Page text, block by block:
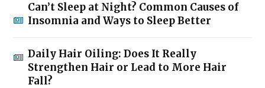
Can’t Sleep at Night? Common Causes of
Insomnia and Ways to Sleep Better
Daily Hair Oiling: Does It Really
Strengthen Hair or Lead to More Hair
Fall?